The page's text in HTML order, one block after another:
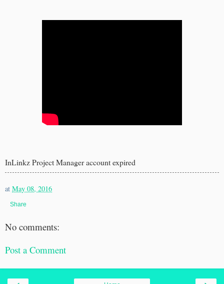
InLinkz Project Manager account expired
at May 08, 2016
Share
No comments:
Post a Comment